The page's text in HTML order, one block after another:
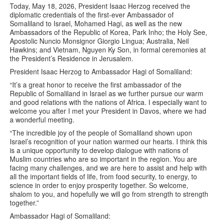
Today, May 18, 2026, President Isaac Herzog received the
diplomatic credentials of the first-ever Ambassador of
Somaliland to Israel, Mohamed Hagi, as well as the new
Ambassadors of the Republic of Korea, Park Inho; the Holy See,
Apostolic Nuncio Monsignor Giorgio Lingua; Australia, Neil
Hawkins; and Vietnam, Nguyen Ky Son, in formal ceremonies at
the President’s Residence in Jerusalem.
President Isaac Herzog to Ambassador Hagi of Somaliland:
“It’s a great honor to receive the first ambassador of the
Republic of Somaliland in Israel as we further pursue our warm
and good relations with the nations of Africa. I especially want to
welcome you after I met your President in Davos, where we had
a wonderful meeting.
“The incredible joy of the people of Somaliland shown upon
Israel’s recognition of your nation warmed our hearts. I think this
is a unique opportunity to develop dialogue with nations of
Muslim countries who are so important in the region. You are
facing many challenges, and we are here to assist and help with
all the important fields of life, from food security, to energy, to
science in order to enjoy prosperity together. So welcome,
shalom to you, and hopefully we will go from strength to strength
together.”
Ambassador Hagi of Somaliland: